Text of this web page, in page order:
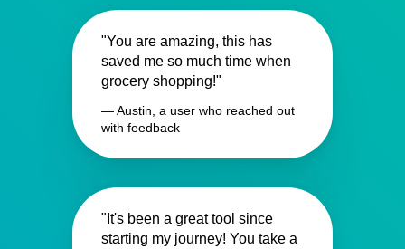
"You are amazing, this has
saved me so much time when
grocery shopping!"
— Austin, a user who reached out
with feedback
"It's been a great tool since
starting my journey! You take a